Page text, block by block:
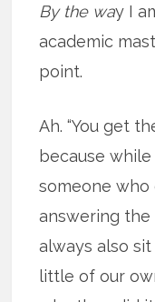
By the way I
academic
point.
Ah. “You get
because
someone
answering
always also
little of our